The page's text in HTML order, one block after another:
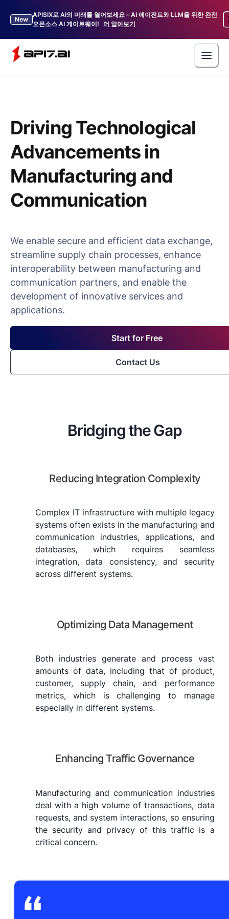
New
APISIX로 AI의 미래를 열어보세요 – AI 에이전트와 LLM을 위한 완전
오픈소스 AI 게이트웨이!
더 알아보기
Driving Technological
Advancements in
Manufacturing and
Communication
We enable secure and efficient data exchange,
streamline supply chain processes, enhance
interoperability between manufacturing and
communication partners, and enable the
development of innovative services and
applications.
Start for Free
Contact Us
Bridging the Gap
Reducing Integration Complexity
Complex IT infrastructure with multiple legacy
systems often exists in the manufacturing and
communication industries, applications, and
databases, which requires seamless
integration, data consistency, and security
across different systems.
Optimizing Data Management
Both industries generate and process vast
amounts of data, including that of product,
customer, supply chain, and performance
metrics, which is challenging to manage
especially in different systems.
Enhancing Traffic Governance
Manufacturing and communication industries
deal with a high volume of transactions, data
requests, and system interactions, so ensuring
the security and privacy of this traffic is a
critical concern.